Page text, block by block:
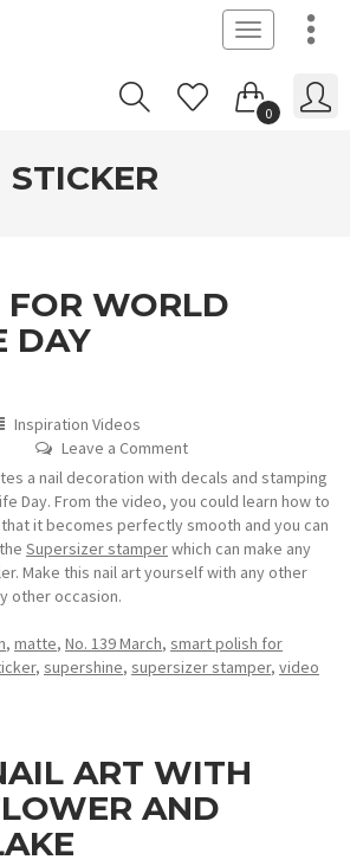
Toggle
navigation
0
STICKER
WORLD
DAY
Inspiration Videos
Leave a Comment
a nail decoration with decals and stamping
Day. From the video, you could learn how to
it becomes perfectly smooth and you can
Supersizer stamperwhich can make any
Make this nail art yourself with any other
other occasion.
, matte, No. 139 March, smart polish for
, supershine, supersizer stamper, video
ART WITH
AND